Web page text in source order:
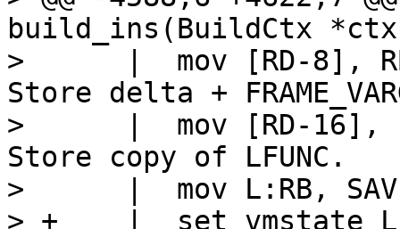
build_ins(BuildCtx
>      |  mov [RD-8], RB
Store delta +
>      |  mov [RD-16],
Store copy of LFUNC.
>      |  mov L:RB,
> +    |  set_vmstate LFUNC		//